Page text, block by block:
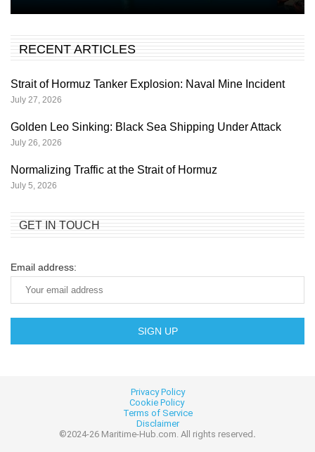
RECENT ARTICLES
Strait of Hormuz Tanker Explosion: Naval Mine Incident
July 27, 2026
Golden Leo Sinking: Black Sea Shipping Under Attack
July 26, 2026
Normalizing Traffic at the Strait of Hormuz
July 5, 2026
GET IN TOUCH
Email address:
Privacy Policy
CookiePolicy
Terms of Service
Disclaimer
©2024-26 Maritime-Hub.com. All rights reserved .